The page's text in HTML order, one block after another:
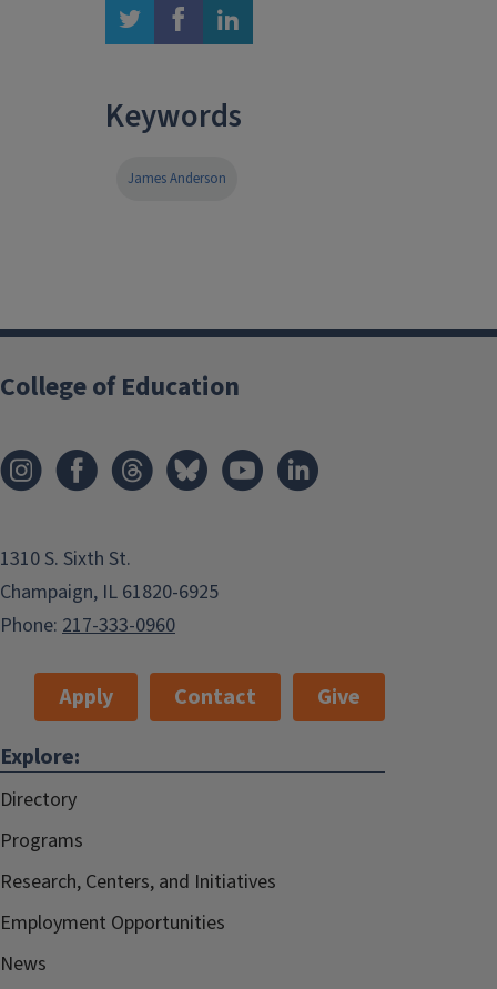
twitter facebook linkedin
Keywords
James Anderson
College of Education
1310 S. Sixth St.
Champaign, IL 61820-6925
Phone: 217-333-0960
Apply Contact
Give
Explore:
Directory
Programs
Research, Centers, and Initiatives
Employment Opportunities
News